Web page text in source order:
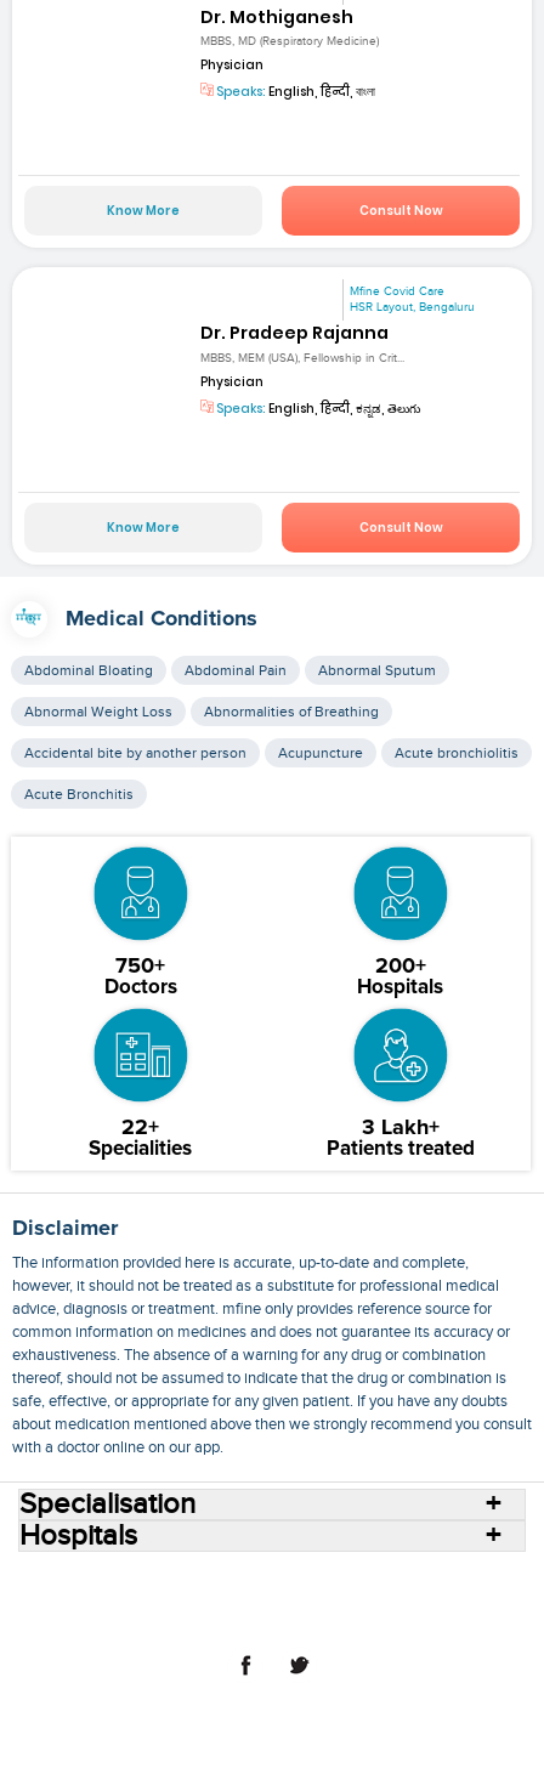
Dr. Mothiganesh
MBBS, MD (Respiratory Medicine)
Physician
Speaks: English, हिन्दी, বাংলা
Know More Consult Now
Mfine Covid Care
HSR Layout, Bengaluru
Dr. Pradeep Rajanna
MBBS, MEM (USA), Fellowship in Crit...
Physician
Speaks: English, हिन्दी, ಕನ್ನಡ, తెలుగు
Know More Consult Now
Medical Conditions
Abdominal Bloating Abdominal Pain Abnormal Sputum
Abnormal Weight Loss Abnormalities of Breathing
Accidental bite by another person Acupuncture Acute bronchiolitis
Acute Bronchitis
750+
Doctors
200+
Hospitals
22+
Specialities
3 Lakh+
Patients treated
Disclaimer
The information provided here is accurate, up-to-date and complete,
however, it should not be treated as a substitute for professional medical
advice, diagnosis or treatment. mfine only provides reference source for
common information on medicines and does not guarantee its accuracy or
exhaustiveness. The absence of a warning for any drug or combination
thereof, should not be assumed to indicate that the drug or combination is
safe, effective, or appropriate for any given patient. If you have any doubts
about medication mentioned above then we strongly recommend you consult
with a doctor online on our app.
Specialisation
Hospitals